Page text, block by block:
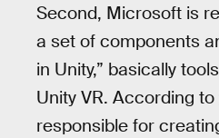
Second, Microsoft is
a set of components
in Unity,” basically
Unity VR. According to
responsible for